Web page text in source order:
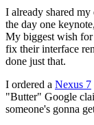
I already shared
the day one
My biggest wish
fix their interface
done just that.
I ordered a Nexus 7
"Butter" Google
someone's gonna